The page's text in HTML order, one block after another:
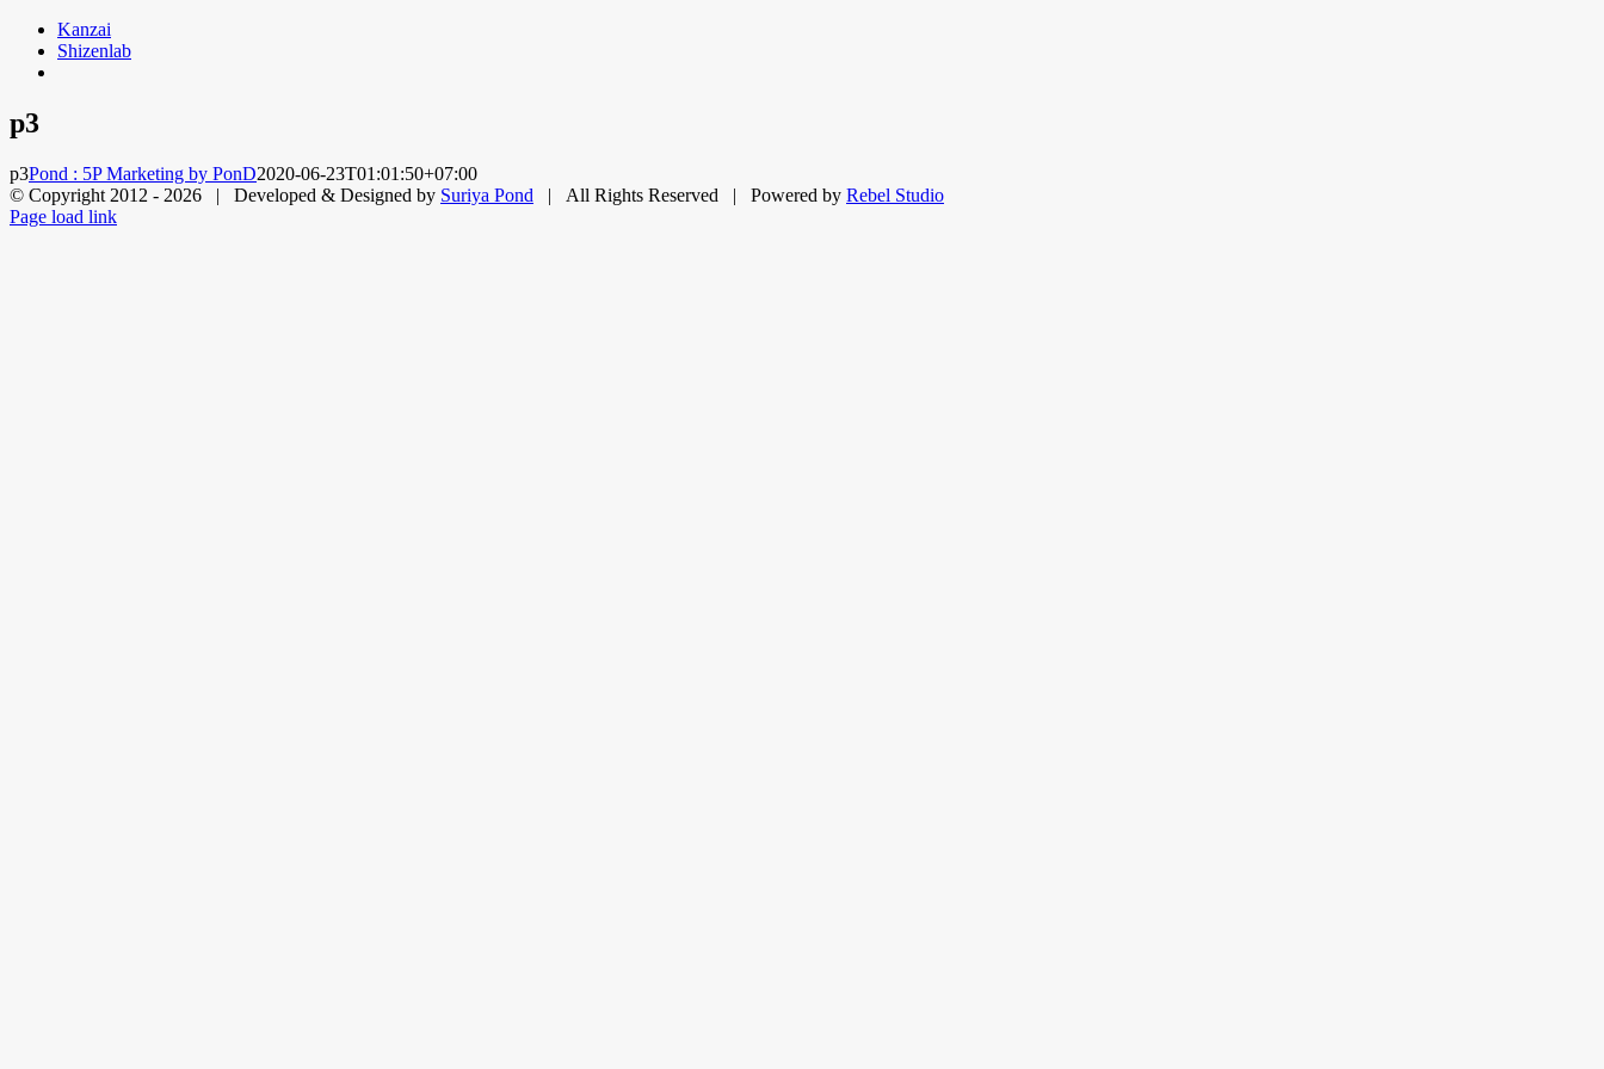
Skip
content
Kanzai
Shizenlab
p3
p3Pond : 5P Marketing by PonD2020-06-23T01:01:50+07:00
© Copyright 2012 - 2026 | Developed & Designed by Suriya Pond | All Rights Reserved | Powered by Rebel Studio
Facebook
X
LinkedIn
Dribbble
Page load link